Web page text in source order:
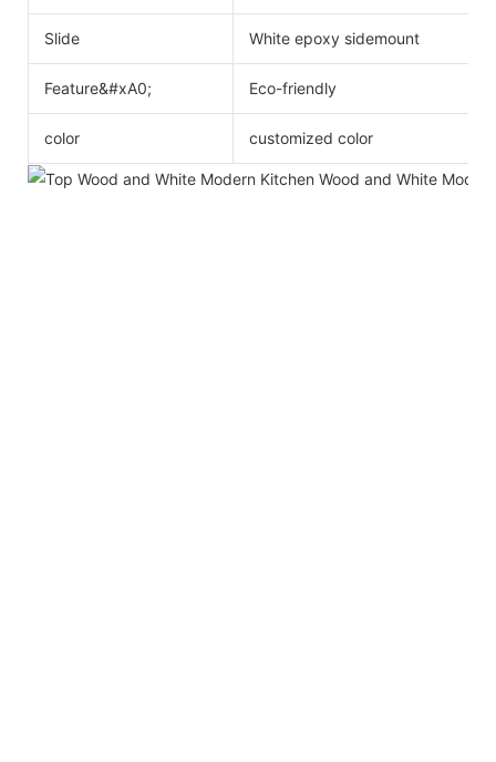
Slide White epoxy sidemount
Feature&#xA0; Eco-friendly
color customized color